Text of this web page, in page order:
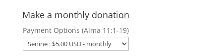
Make a monthly donation
Payment Options (Alma 11:1-19)